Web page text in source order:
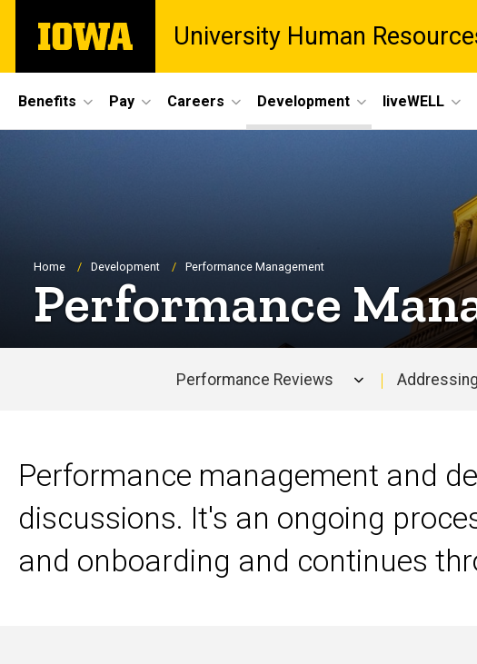
main
The
University
University Human
Site
Main
Benefits Pay Careers Development liveWELL
Breadcrumb
Home Development Performance Management
Performance
Performance Reviews
Performance management and
discussions. It's an ongoing
and onboarding and continues